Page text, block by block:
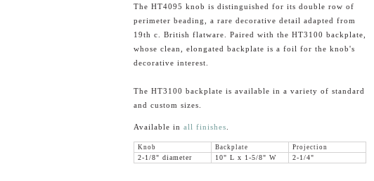
The HT4095 knob is distinguished for its double row of
perimeter beading, a rare decorative detail adapted from
19th c. British flatware. Paired with the HT3100 backplate,
whose clean, elongated backplate is a foil for the knob's
decorative interest.
The HT3100 backplate is available in a variety of standard
and custom sizes.
Available in all finishes
Knob Backplate
Projection
2-1/8" diameter
10" L x 1-5/8" W 2-1/4"